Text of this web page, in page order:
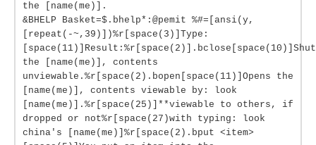
the [name(me)].
&BHELP Basket=$.bhelp*:@pemit %#=[ansi(y,
[repeat(-~,39)])%r[space(3)]Type:
the [name(me)], contents
unviewable.%r[space(2).bopen[space(11)]Opens the
[name(me)], contents viewable by: look
[name(me)].%r[space(25)]**viewable to others, if
dropped or not%r[space(27)with typing: look
china's [name(me)]%r[space(2).bput <item>